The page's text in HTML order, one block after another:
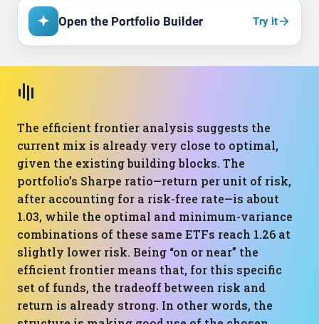
Open the Portfolio Builder Try it
The efficient frontier analysis suggests the
current mix is already very close to optimal,
given the existing building blocks. The
portfolio’s Sharpe ratio—return per unit of risk,
after accounting for a risk-free rate—is about
1.03, while the optimal and minimum-variance
combinations of these same ETFs reach 1.26 at
slightly lower risk. Being “on or near” the
efficient frontier means that, for this specific
set of funds, the tradeoff between risk and
return is already strong. In other words, the